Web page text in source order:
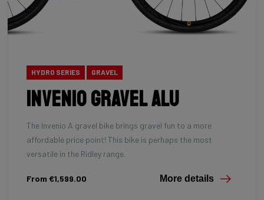
HYDRO SERIES GRAVEL
INVENIO Gravel Alu
The Invenio A gravel bike brings gravel fun to a more
affordable price point! This bike is perhaps the most
versatile in the Ridley range.
From €1,599.00 More details